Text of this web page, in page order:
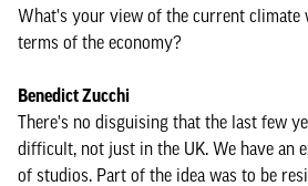
What's your view of the current climate
terms of the economy?
Benedict Zucchi
There's no disguising that the last few
difficult, not just in the UK. We have an
of studios. Part of the idea was to be